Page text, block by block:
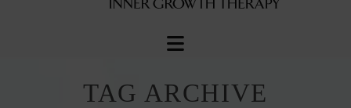
Navigation
TAG ARCHIVE